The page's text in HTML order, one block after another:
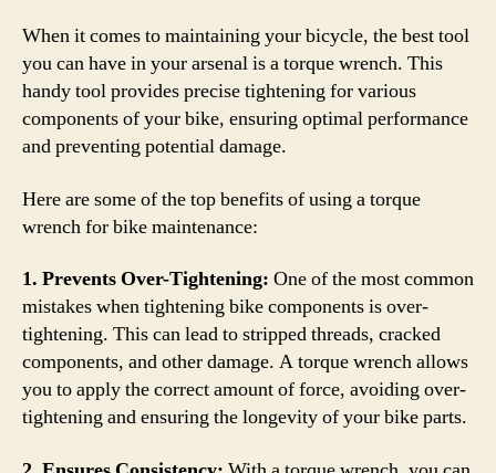
When it comes to maintaining your bicycle, the best tool
you can have in your arsenal is a torque wrench. This
handy tool provides precise tightening for various
components of your bike, ensuring optimal performance
and preventing potential damage.
Here are some of the top benefits of using a torque
wrench for bike maintenance:
1. Prevents Over-Tightening: One of the most common
mistakes when tightening bike components is over-
tightening. This can lead to stripped threads, cracked
components, and other damage. A torque wrench allows
you to apply the correct amount of force, avoiding over-
tightening and ensuring the longevity of your bike parts.